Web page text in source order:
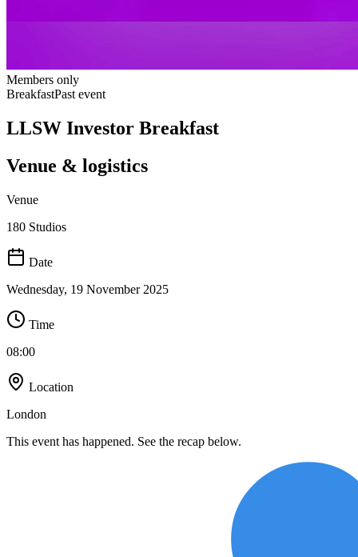
Members only
BreakfastPast event
LLSW Investor Breakfast
Venue & logistics
Venue
180 Studios
Date
Wednesday, 19 November 2025
Time
08:00
Location
London
This event has happened. See the recap below.